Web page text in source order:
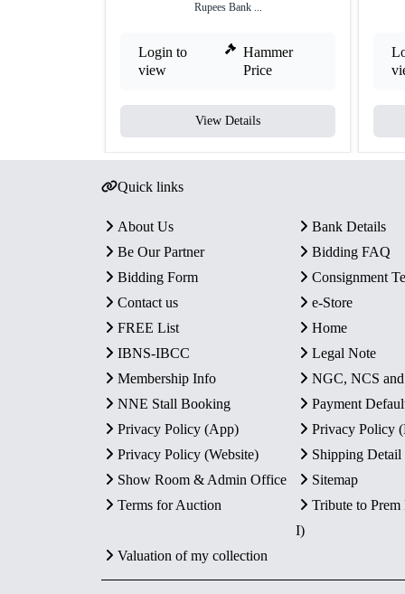
Rupees Bank ...
Login to
view
Hammer
Price
View Details
Quick links
About Us
Bank Details
Be Our Partner
Bidding FAQ
Bidding Form
Consignment
Contact us
e-Store
FREE List
Home
IBNS-IBCC
Legal Note
Membership Info
NGC, NCS
NNE Stall Booking
Payment
Privacy Policy (App)
Privacy Policy
Privacy Policy (Website)
Shipping Detail
Show Room & Admin Office
Sitemap
Terms for Auction
Tribute to
I)
Valuation of my collection